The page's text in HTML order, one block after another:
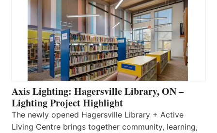
Axis Lighting: Hagersville Library, ON –
Lighting Project Highlight
The newly opened Hagersville Library + Active
Living Centre brings together community, learning,